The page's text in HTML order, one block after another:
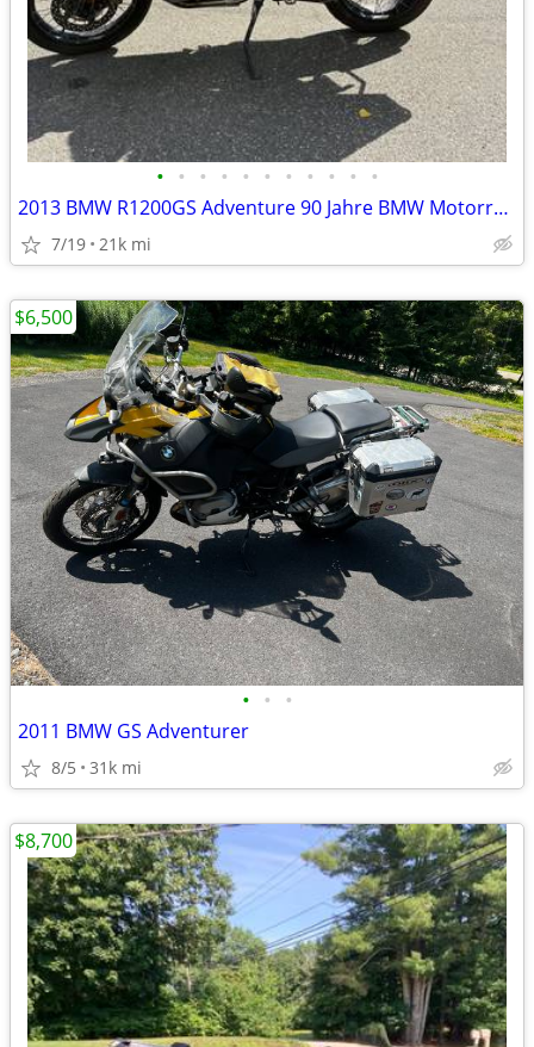
• • • • • • • • • • •
2013 BMW R1200GS Adventure 90 Jahre BMW Motorrad Edition
7/19 21k mi
• • •
2011 BMW GS Adventurer
8/5 31k mi
$6,500
$8,700